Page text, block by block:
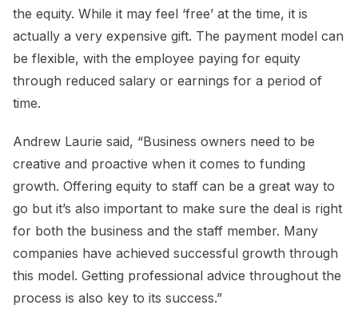
the equity. While it may feel ‘free’ at the time, it is
actually a very expensive gift. The payment model can
be flexible, with the employee paying for equity
through reduced salary or earnings for a period of
time.
Andrew Laurie said, “Business owners need to be
creative and proactive when it comes to funding
growth. Offering equity to staff can be a great way to
go but it’s also important to make sure the deal is right
for both the business and the staff member. Many
companies have achieved successful growth through
this model. Getting professional advice throughout the
process is also key to its success.”